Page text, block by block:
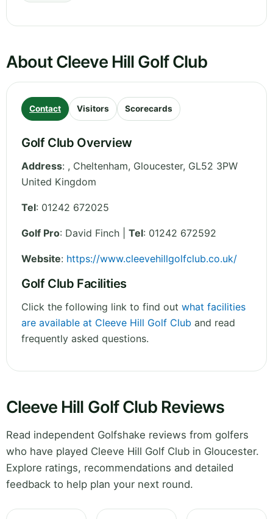
About Cleeve Hill Golf Club
Contact Visitors Scorecards
Golf Club Overview
Address: , Cheltenham, Gloucester, GL52 3PW
United Kingdom
Tel: 01242 672025
Golf Pro: David Finch | Tel: 01242 672592
Website: https://www.cleevehillgolfclub.co.uk/
Golf Club Facilities
Click the following link to find out what facilities
are available at Cleeve Hill Golf Club and read
frequently asked questions.
Cleeve Hill Golf Club Reviews
Read independent Golfshake reviews from golfers
who have played Cleeve Hill Golf Club in Gloucester.
Explore ratings, recommendations and detailed
feedback to help plan your next round.